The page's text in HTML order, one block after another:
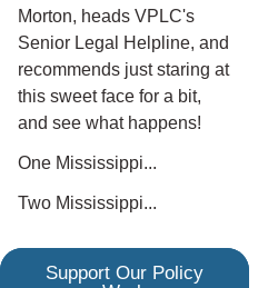
Morton, heads VPLC's
Senior Legal Helpline, and
recommends just staring at
this sweet face for a bit,
and see what happens!
One Mississippi...
Two Mississippi...
Support Our Policy